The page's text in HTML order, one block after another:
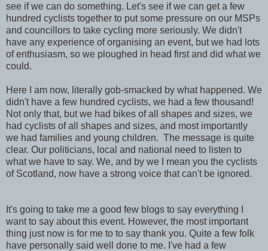
see if we can do something. Let's see if we can get a few
hundred cyclists together to put some pressure on our MSPs
and councillors to take cycling more seriously. We didn't
have any experience of organising an event, but we had lots
of enthusiasm, so we ploughed in head first and did what we
could.
Here I am now, literally gob-smacked by what happened. We
didn't have a few hundred cyclists, we had a few thousand!
Not only that, but we had bikes of all shapes and sizes, we
had cyclists of all shapes and sizes, and most importantly
we had families and young children. The message is quite
clear. Our politicians, local and national need to listen to
what we have to say. We, and by we I mean you the cyclists
of Scotland, now have a strong voice that can't be ignored.
It's going to take me a good few blogs to say everything I
want to say about this event. However, the most important
thing just now is for me to to say thank you. Quite a few folk
have personally said well done to me. I've had a few